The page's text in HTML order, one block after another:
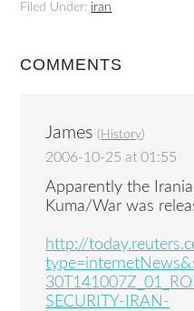
Filed Under: iran
COMMENTS
James ( History)
2006-10-25 at 01:55
Apparently the
Kuma/War was
http://
SECURITY-IRAN-